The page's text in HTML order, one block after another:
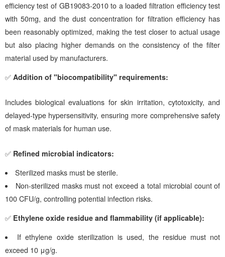
efficiency test of GB19083-2010 to a loaded filtration efficiency test
with 50mg, and the dust concentration for filtration efficiency has
been reasonably optimized, making the test closer to actual usage
but also placing higher demands on the consistency of the filter
material used by manufacturers.
✅ Addition of "biocompatibility" requirements:
Includes biological evaluations for skin irritation, cytotoxicity, and
delayed-type hypersensitivity, ensuring more comprehensive safety
of mask materials for human use.
✅ Refined microbial indicators:
Sterilized masks must be sterile.
Non-sterilized masks must not exceed a total microbial count of
100 CFU/g, controlling potential infection risks.
✅ Ethylene oxide residue and flammability (if applicable):
If ethylene oxide sterilization is used, the residue must not
exceed 10 μg/g.